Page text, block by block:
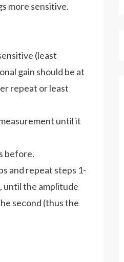
more sensitive.
(least
gain should be at
repeat or least
until it
before.
and repeat steps 1-
until the amplitude
second (thus the